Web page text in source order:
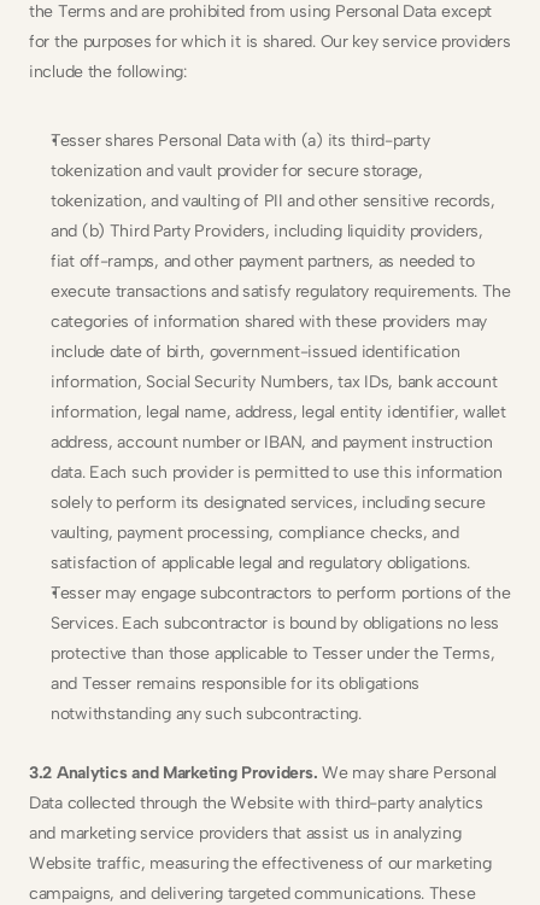
the Terms and are prohibited from using Personal Data except
for the purposes for which it is shared. Our key service providers
include the following:
Tesser shares Personal Data with (a) its third-party
tokenization and vault provider for secure storage,
tokenization, and vaulting of PII and other sensitive records,
and (b) Third Party Providers, including liquidity providers,
fiat off-ramps, and other payment partners, as needed to
execute transactions and satisfy regulatory requirements. The
categories of information shared with these providers may
include date of birth, government-issued identification
information, Social Security Numbers, tax IDs, bank account
information, legal name, address, legal entity identifier, wallet
address, account number or IBAN, and payment instruction
data. Each such provider is permitted to use this information
solely to perform its designated services, including secure
vaulting, payment processing, compliance checks, and
satisfaction of applicable legal and regulatory obligations.
Tesser may engage subcontractors to perform portions of the
Services. Each subcontractor is bound by obligations no less
protective than those applicable to Tesser under the Terms,
and Tesser remains responsible for its obligations
notwithstanding any such subcontracting.
3.2 Analytics and Marketing Providers. We may share Personal
Data collected through the Website with third-party analytics
and marketing service providers that assist us in analyzing
Website traffic, measuring the effectiveness of our marketing
campaigns, and delivering targeted communications. These